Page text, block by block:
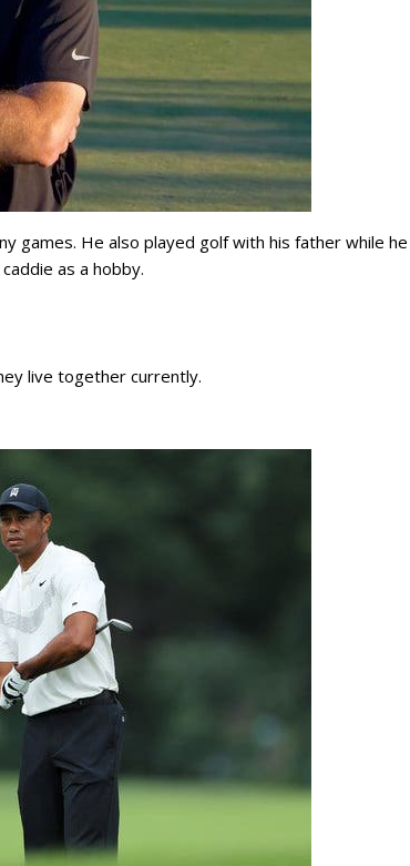
games. He also played golf with his father while
as a hobby.
live together currently.